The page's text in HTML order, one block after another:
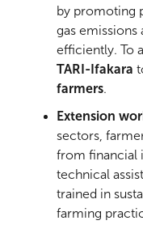
by promoting
gas emissions
efficiently. To
TARI-Ifakara
farmers.
Extension
sectors,
from financial
technical
trained in
farming